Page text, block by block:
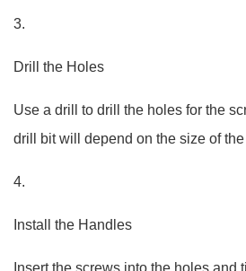
3.
Drill the Holes
Use a drill to drill the holes for the
drill bit will depend on the size of
4.
Install the Handles
Insert the screws into the holes and